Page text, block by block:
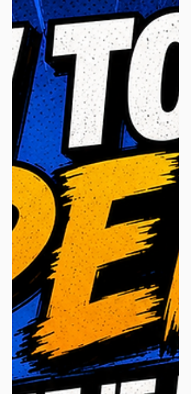
hour or two, so sooner is better after a
hard or long effort. But what really
matters is your total intake across the
whole day, not racing a stopwatch. When
the window genuinely counts is when
you've got another run coming soon.